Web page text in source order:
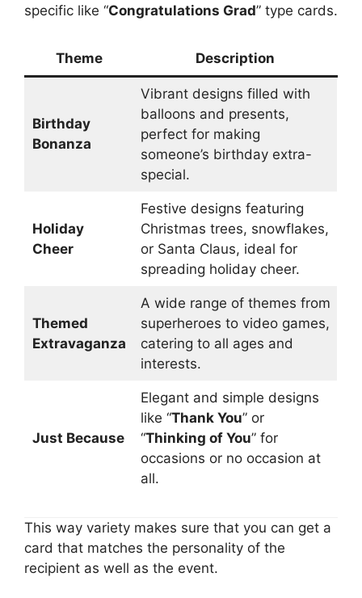
specific like “Congratulations Grad” type cards.
Theme Description
Birthday
Bonanza
Vibrant designs filled with
balloons and presents,
perfect for making
someone’s birthday extra-
special.
Holiday
Cheer
Festive designs featuring
Christmas trees, snowflakes,
or Santa Claus, ideal for
spreading holiday cheer.
Themed
Extravaganza
A wide range of themes from
superheroes to video games,
catering to all ages and
interests.
Just Because
Elegant and simple designs
like “Thank You” or
“Thinking of You” for
occasions or no occasion at
all.
This way variety makes sure that you can get a
card that matches the personality of the
recipient as well as the event.